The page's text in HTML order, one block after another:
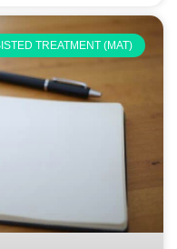
TREATMENT (MAT)